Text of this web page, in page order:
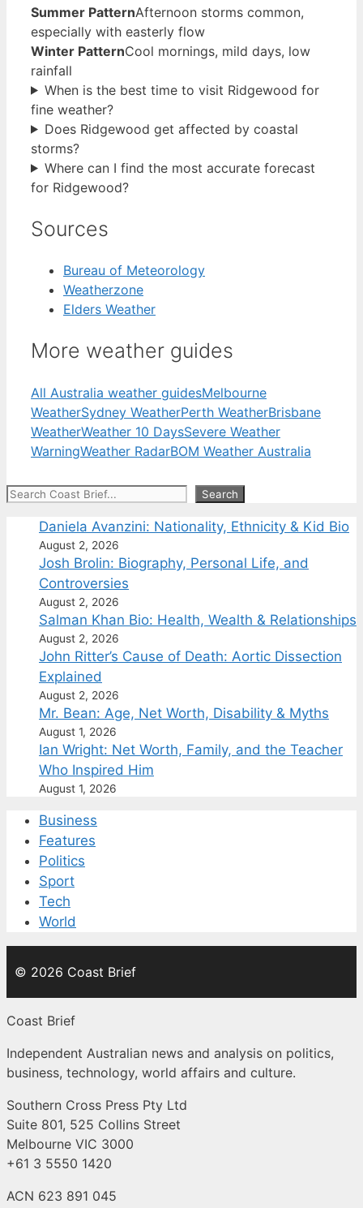
Summer PatternAfternoon storms common,
especially with easterly flow
Winter PatternCool mornings, mild days, low
rainfall
When is the best time to visit Ridgewood for
fine weather?
Does Ridgewood get affected by coastal
storms?
Where can I find the most accurate forecast
for Ridgewood?
Sources
Bureau of Meteorology
Weatherzone
Elders Weather
More weather guides
All Australia weather guidesMelbourne
WeatherSydney WeatherPerth WeatherBrisbane
WeatherWeather 10 DaysSevere Weather
WarningWeather RadarBOM Weather Australia
Search Search
Daniela Avanzini: Nationality, Ethnicity & Kid Bio
August 2, 2026
Josh Brolin: Biography, Personal Life, and
Controversies
August 2, 2026
Salman Khan Bio: Health, Wealth & Relationships
August 2, 2026
John Ritter’s Cause of Death: Aortic Dissection
Explained
August 2, 2026
Mr. Bean: Age, Net Worth, Disability & Myths
August 1, 2026
Ian Wright: Net Worth, Family, and the Teacher
Who Inspired Him
August 1, 2026
Business
Features
Politics
Sport
Tech
World
© 2026 Coast Brief
Coast Brief
Independent Australian news and analysis on politics,
business, technology, world affairs and culture.
Southern Cross Press Pty Ltd
Suite 801, 525 Collins Street
Melbourne VIC 3000
+61 3 5550 1420
ACN 623 891 045